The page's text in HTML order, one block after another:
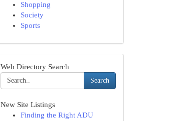
Shopping
Society
Sports
Web Directory Search
Search
New Site Listings
Finding the Right ADU